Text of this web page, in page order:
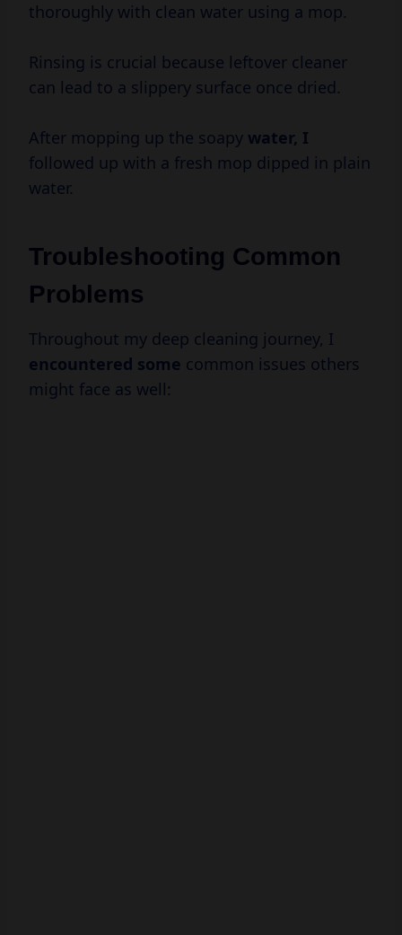
thoroughly with clean water using a mop.
Rinsing is crucial because leftover cleaner
can lead to a slippery surface once dried.
After mopping up the soapy water, I
followed up with a fresh mop dipped in plain
water.
Troubleshooting Common
Problems
Throughout my deep cleaning journey, I
encountered some common issues others
might face as well: